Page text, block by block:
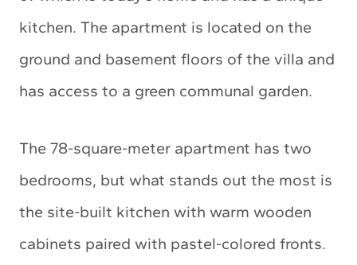
kitchen. The apartment is located on the
ground and basement floors of the villa and
has access to a green communal garden.
The 78-square-meter apartment has two
bedrooms, but what stands out the most is
the site-built kitchen with warm wooden
cabinets paired with pastel-colored fronts.